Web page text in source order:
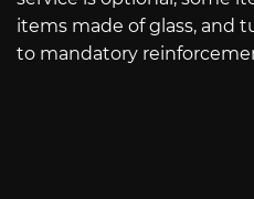
items made of glass, and
to mandatory